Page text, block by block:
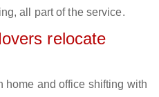
all part of the service.
relocate
home and office shifting with